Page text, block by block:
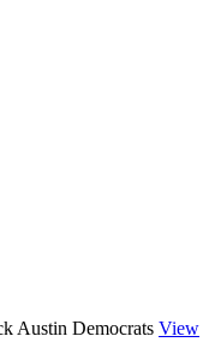
Austin Democrats View